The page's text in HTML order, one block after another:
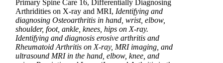
Primary Spine Care 16, Differentially Diagnosing
Arthridities on X-ray and MRI, Identifying and
diagnosing Osteoarthritis in hand, wrist, elbow,
shoulder, foot, ankle, knees, hips on X-ray.
Identifying and diagnosis erosive arthritis and
Rheumatoid Arthritis on X-ray, MRI imaging, and
ultrasound MRI in the hand, elbow, knee, and